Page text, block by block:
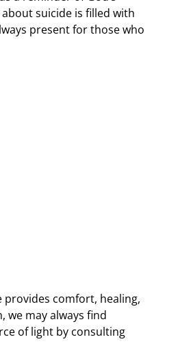
suicide is filled with
present for those who
provides comfort, healing,
we may always find
of light by consulting